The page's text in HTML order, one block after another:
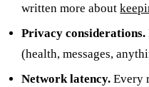
written more about
Privacy considerations.
(health, messages,
Network latency. Every